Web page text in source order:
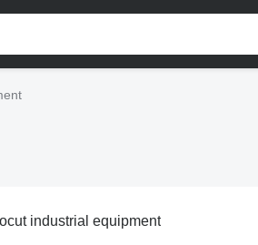
industrial equipment